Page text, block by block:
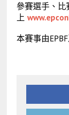
參賽選手、比
上
本賽事由